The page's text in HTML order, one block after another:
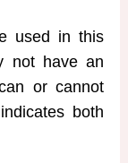
used in this
not have an
or cannot
both